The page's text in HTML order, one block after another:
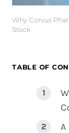
Why Corvus
Stock
TABLE OF
A